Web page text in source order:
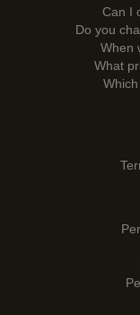
Can I
Do you
When
What